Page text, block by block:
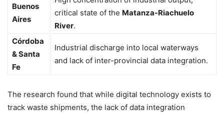
Buenos
Aires
critical state of the Matanza-Riachuelo
River.
Córdoba
& Santa
Fe
Industrial discharge into local waterways
and lack of inter-provincial data integration.
The research found that while digital technology exists to
track waste shipments, the lack of data integration